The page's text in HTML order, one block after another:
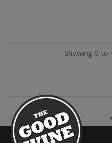
Showing 0 to